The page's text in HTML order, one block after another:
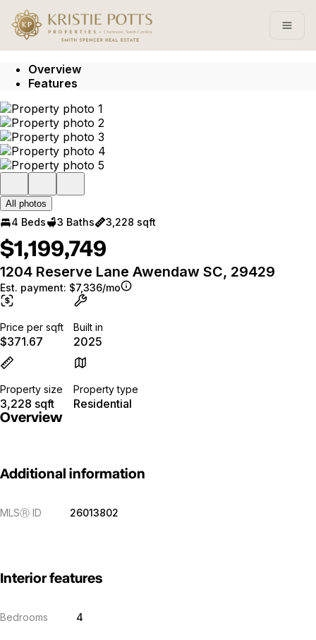
Go to: Homepage
Overview
Features
All photos
4 Beds 3 Baths 3,228 sqft
$1,199,749
1204 Reserve Lane Awendaw SC, 29429
Est. payment: $7,336/mo
Price per sqft
$371.67
Built in
2025
Property size
3,228 sqft
Property type
Residential
Overview
Additional information
MLSⓇ ID 26013802
Interior features
Bedrooms 4